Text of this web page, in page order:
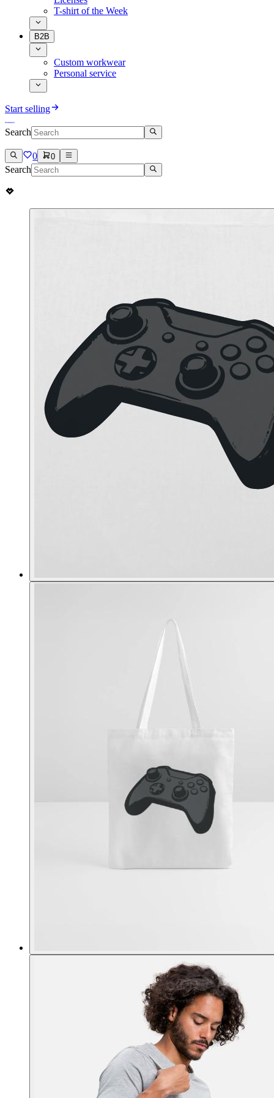
T-shirt of the Week
B2B
Custom workwear
Personal service
Start selling
Search
0 0
Search